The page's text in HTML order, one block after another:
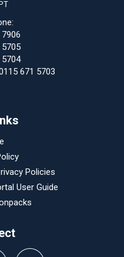
671 5703
Policies
User Guide